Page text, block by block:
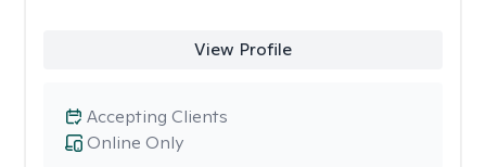
View Profile
Online Only
Accepting Clients